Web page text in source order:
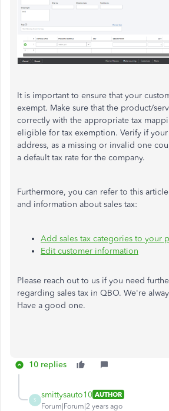
It is important to ensure that your
exempt. Make sure that the product/
correctly with the appropriate tax
eligible for tax exemption. Verify if your
address, as a missing or invalid one
a default tax rate for the company.
Furthermore, you can refer to this
and information about sales tax:
Add sales tax categories to your
Edit customer information
Please reach out to us if you need
regarding sales tax in QBO. We're
Have a good one.
10 replies
S
smittysauto10 AUTHOR
Forum|Forum|2 years ago